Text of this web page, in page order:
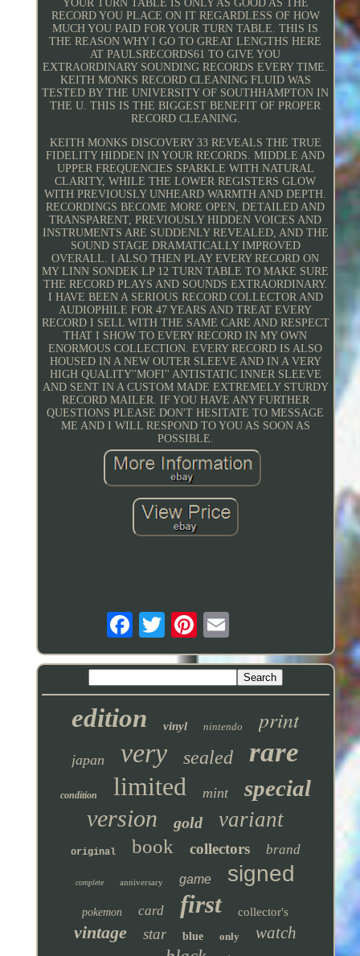
YOUR TURN TABLE IS ONLY AS GOOD AS THE
RECORD YOU PLACE ON IT REGARDLESS OF HOW
MUCH YOU PAID FOR YOUR TURN TABLE. THIS IS
THE REASON WHY I GO TO GREAT LENGTHS HERE
AT PAULSRECORDS61 TO GIVE YOU
EXTRAORDINARY SOUNDING RECORDS EVERY TIME.
KEITH MONKS RECORD CLEANING FLUID WAS
TESTED BY THE UNIVERSITY OF SOUTHHAMPTON IN
THE U. THIS IS THE BIGGEST BENEFIT OF PROPER
RECORD CLEANING.
KEITH MONKS DISCOVERY 33 REVEALS THE TRUE
FIDELITY HIDDEN IN YOUR RECORDS. MIDDLE AND
UPPER FREQUENCIES SPARKLE WITH NATURAL
CLARITY, WHILE THE LOWER REGISTERS GLOW
WITH PREVIOUSLY UNHEARD WARMTH AND DEPTH.
RECORDINGS BECOME MORE OPEN, DETAILED AND
TRANSPARENT, PREVIOUSLY HIDDEN VOICES AND
INSTRUMENTS ARE SUDDENLY REVEALED, AND THE
SOUND STAGE DRAMATICALLY IMPROVED
OVERALL. I ALSO THEN PLAY EVERY RECORD ON
MY LINN SONDEK LP 12 TURN TABLE TO MAKE SURE
THE RECORD PLAYS AND SOUNDS EXTRAORDINARY.
I HAVE BEEN A SERIOUS RECORD COLLECTOR AND
AUDIOPHILE FOR 47 YEARS AND TREAT EVERY
RECORD I SELL WITH THE SAME CARE AND RESPECT
THAT I SHOW TO EVERY RECORD IN MY OWN
ENORMOUS COLLECTION. EVERY RECORD IS ALSO
HOUSED IN A NEW OUTER SLEEVE AND IN A VERY
HIGH QUALITY''MOFI'' ANTISTATIC INNER SLEEVE
AND SENT IN A CUSTOM MADE EXTREMELY STURDY
RECORD MAILER. IF YOU HAVE ANY FURTHER
QUESTIONS PLEASE DON'T HESITATE TO MESSAGE
ME AND I WILL RESPOND TO YOU AS SOON AS
POSSIBLE.
edition vinyl nintendo print
japan very sealed rare
condition limited mint special
version gold variant
original book collectors brand
complete anniversary game signed
pokemon card first collector's
vintage star blue only watch